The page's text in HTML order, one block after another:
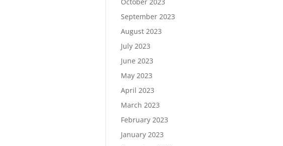
September 2023
August 2023
July 2023
June 2023
May 2023
April 2023
March 2023
February 2023
January 2023